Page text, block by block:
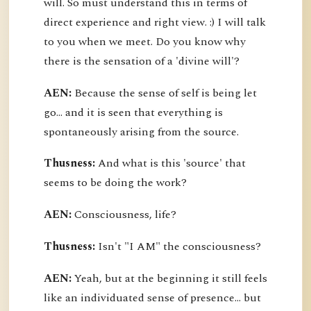
direct experience and right view. :) I will talk
to you when we meet. Do you know why
there is the sensation of a 'divine will'?
AEN: Because the sense of self is being let
go... and it is seen that everything is
spontaneously arising from the source.
Thusness:And what is this 'source' that
seems to be doing the work?
AEN:Consciousness, life?
Thusness: Isn't "I AM" the consciousness?
AEN:Yeah, but at the beginning it still feels
like an individuated sense of presence... but